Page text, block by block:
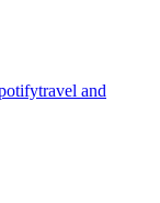
travel and